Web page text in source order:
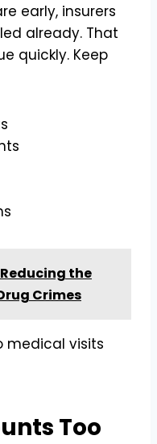
early, insurers
already. That
quickly. Keep
the
Crimes
medical visits
Too